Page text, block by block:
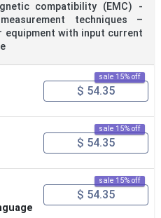
compatibility (EMC) -
techniques –
equipment with input current
sale 15% off
$ 54.35
sale 15% off
$ 54.35
sale 15% off
$ 54.35